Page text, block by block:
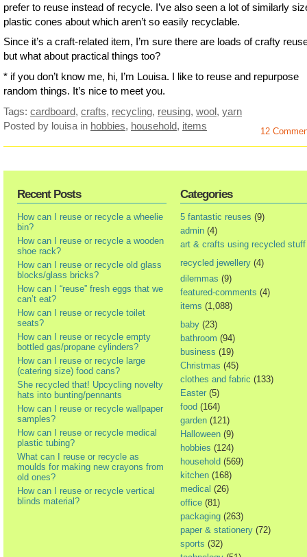
prefer to reuse instead of recycle. I’ve also seen a lot of similarly
plastic cones about which aren’t so easily recyclable.
Since it’s a craft-related item, I’m sure there are loads of crafty
but what about practical things too?
* if you don’t know me, hi, I’m Louisa. I like to reuse and repurpose
random things. It’s nice to meet you.
Tags: cardboard, crafts, recycling, reusing, wool, yarn
Posted by louisa in hobbies, household, items 12
Recent Posts
How can I reuse or recycle a wheelie
bin?
How can I reuse or recycle a wooden
shoe rack?
How can I reuse or recycle old glass
blocks/glass bricks?
How can I “reuse” fresh eggs that we
can’t eat?
How can I reuse or recycle toilet
seats?
How can I reuse or recycle empty
bottled gas/propane cylinders?
How can I reuse or recycle large
(catering size) food cans?
She recycled that! Upcycling novelty
hats into bunting/pennants
How can I reuse or recycle wallpaper
samples?
How can I reuse or recycle medical
plastic tubing?
What can I reuse or recycle as
moulds for making new crayons from
old ones?
How can I reuse or recycle vertical
blinds material?
Categories
5 fantastic reuses (9)
admin (4)
art & crafts using recycled stuff
recycled jewellery (4)
dilemmas (9)
featured-comments (4)
items (1,088)
baby (23)
bathroom (94)
business (19)
Christmas (45)
clothes and fabric (133)
Easter (5)
food (164)
garden (121)
Halloween (9)
hobbies (124)
household (569)
kitchen (168)
medical (26)
office (81)
packaging (263)
paper & stationery (72)
sports (32)